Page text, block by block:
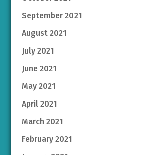
September 2021
August 2021
July 2021
June 2021
May 2021
April 2021
March 2021
February 2021